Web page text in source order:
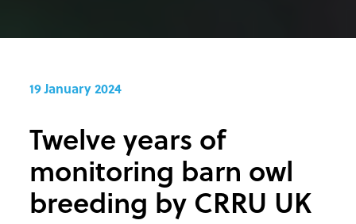
19 January 2024
Twelve years of
monitoring barn owl
breeding by CRRU UK